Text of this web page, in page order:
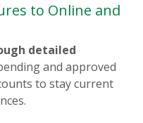
to Online and
detailed
and approved
to stay current